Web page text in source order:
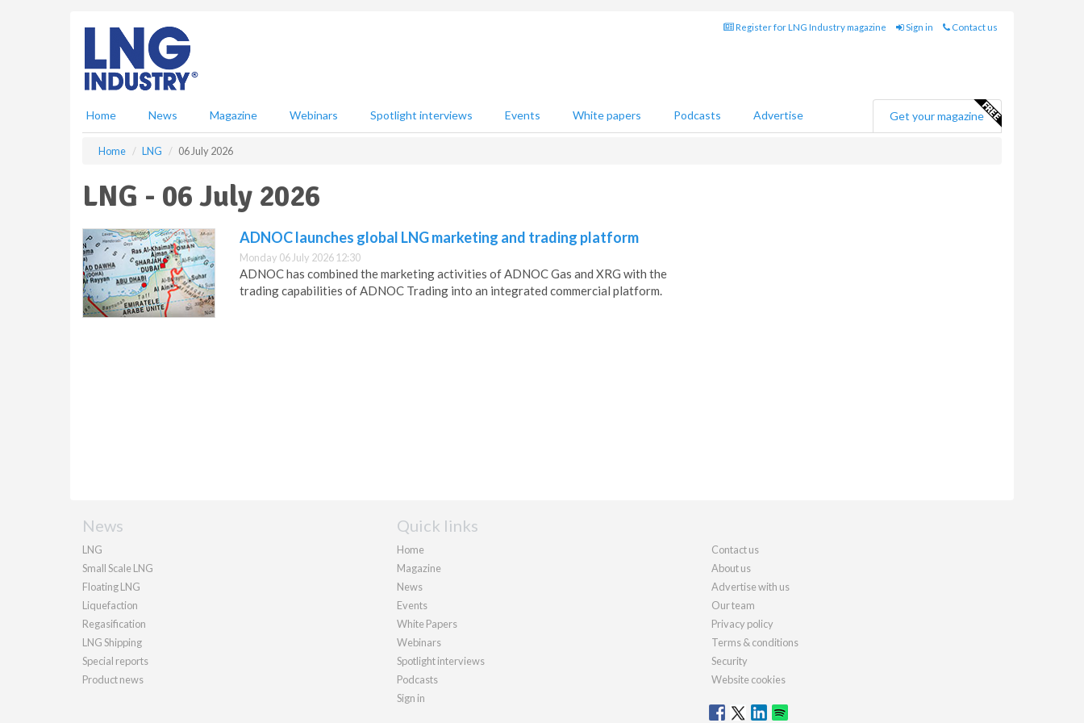
Register for LNG Industry magazine Sign in Contact us
Home News Magazine Webinars Spotlight interviews Events White papers Podcasts Advertise Get your magazine
Home LNG 06 July 2026
LNG - 06 July 2026
ADNOC launches global LNG marketing and trading platform
Monday 06 July 2026 12:30
ADNOC has combined the marketing activities of ADNOC Gas and XRG with the
trading capabilities of ADNOC Trading into an integrated commercial platform.
News
LNG
Small Scale LNG
Floating LNG
Liquefaction
Regasification
LNG Shipping
Special reports
Product news
Quick links
Home
Magazine
News
Events
White Papers
Webinars
Spotlight interviews
Podcasts
Sign in
Contact us
About us
Advertise with us
Our team
Privacy policy
Terms & conditions
Security
Website cookies